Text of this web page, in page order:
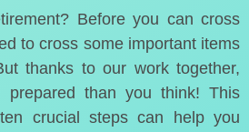
Before you can cross
to cross some important items
thanks to our work together,
than you think! This
crucial steps can help you